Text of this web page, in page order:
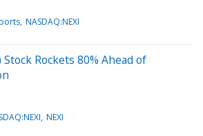
NASDAQ:NEXI
Rockets 80% Ahead of
NEXI